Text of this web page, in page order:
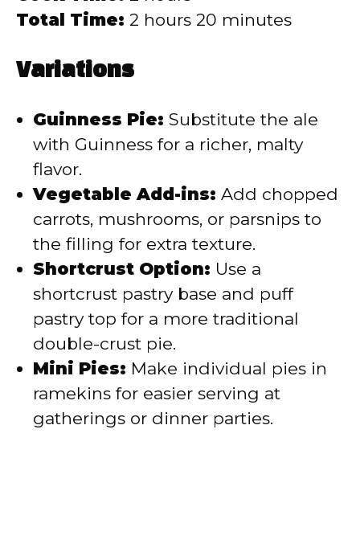
Total Time: 2 hours 20 minutes
Variations
Guinness Pie: Substitute the ale
with Guinness for a richer, malty
flavor.
Vegetable Add-ins: Add chopped
carrots, mushrooms, or parsnips to
the filling for extra texture.
Shortcrust Option: Use a
shortcrust pastry base and puff
pastry top for a more traditional
double-crust pie.
Mini Pies: Make individual pies in
ramekins for easier serving at
gatherings or dinner parties.